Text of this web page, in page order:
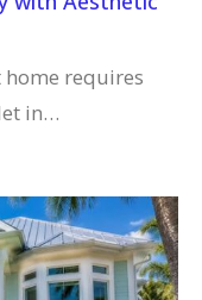
requires
in…